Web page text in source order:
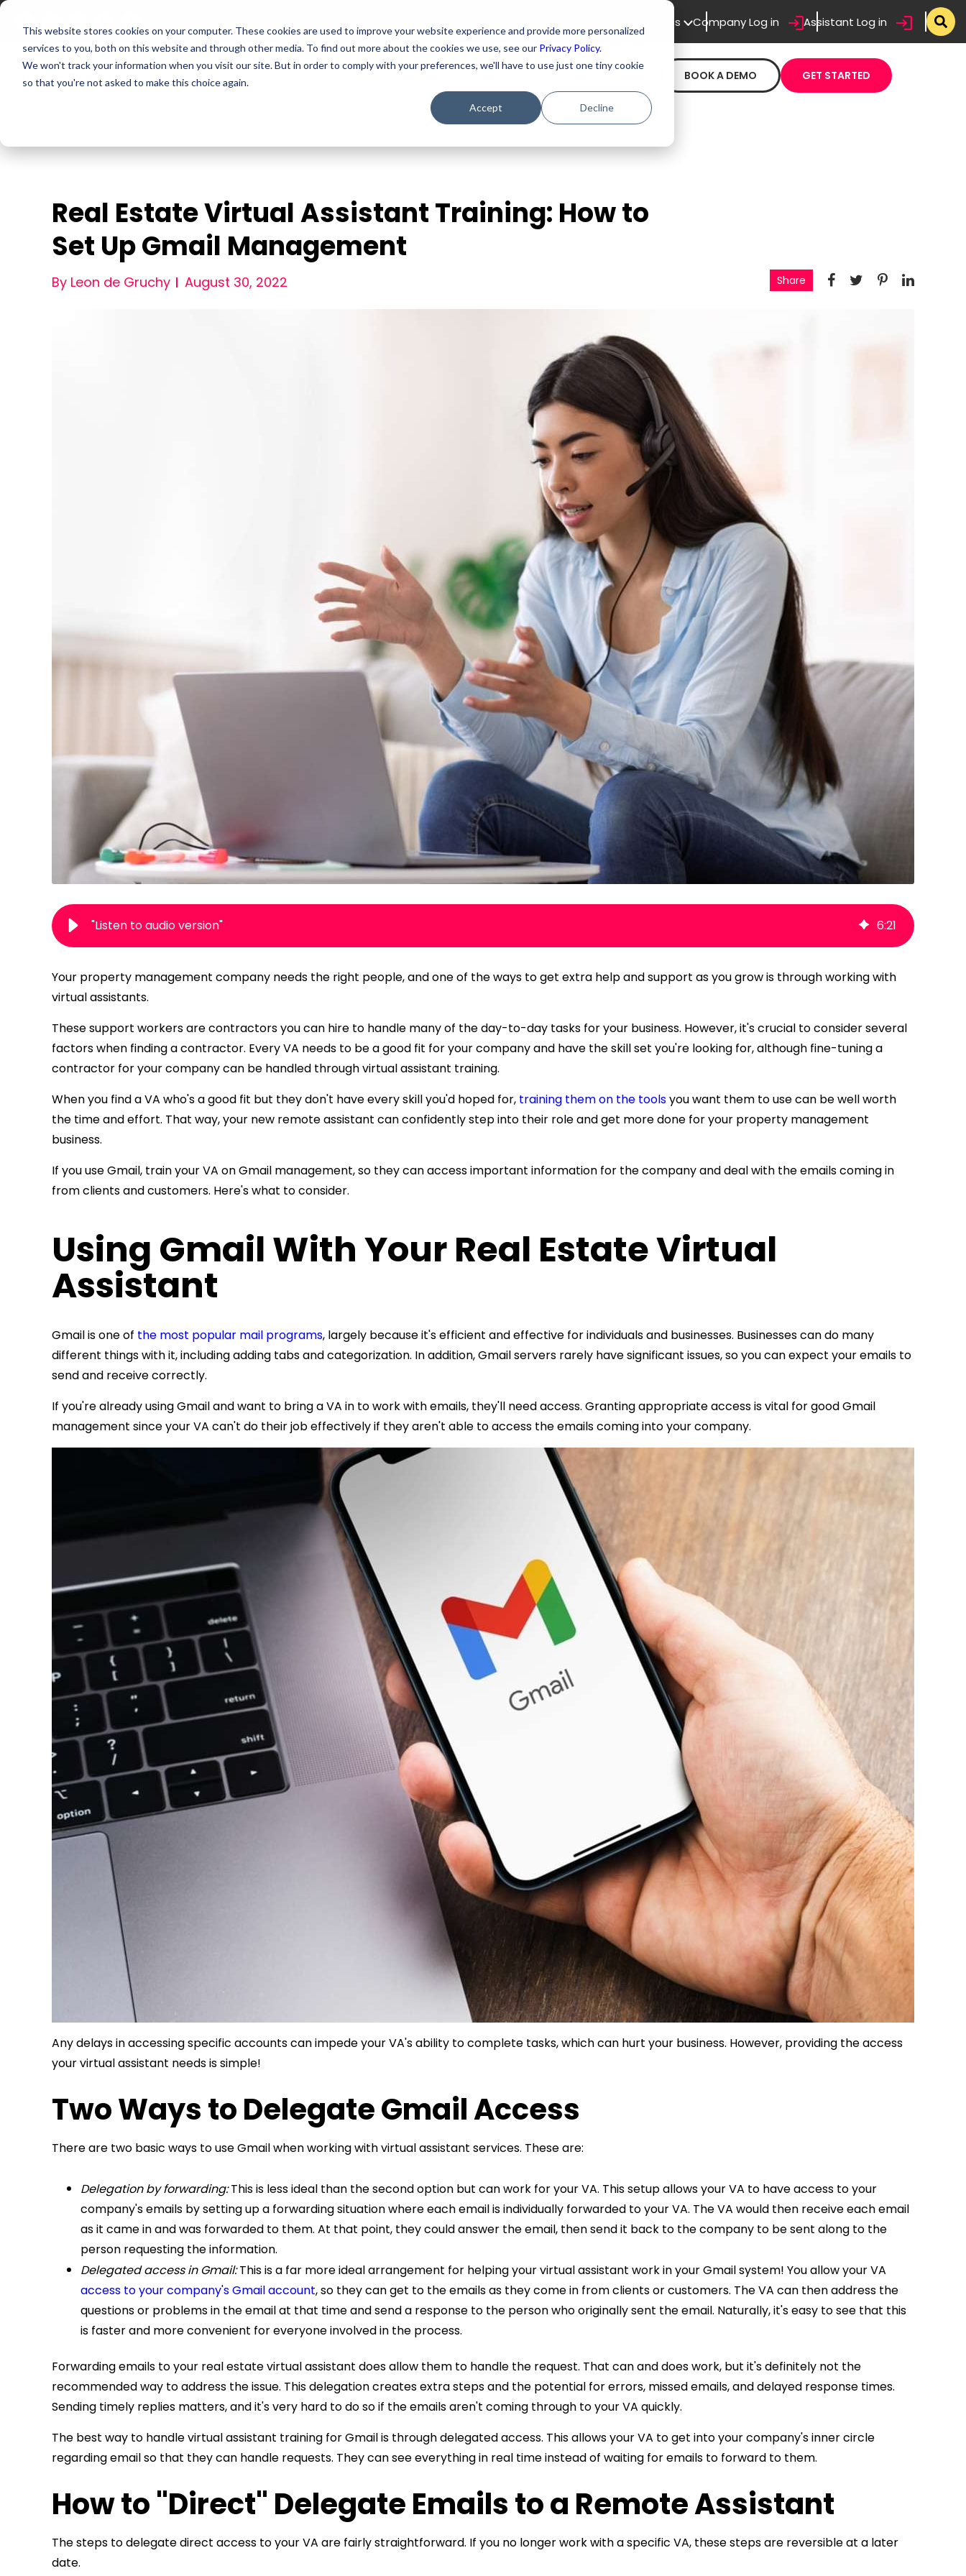
This website stores cookies on your computer. These cookies are used to improve your website experience and provide more personalized
services to you, both on this website and through other media. To find out more about the cookies we use, see our Privacy Policy.
We won't track your information when you visit our site. But in order to comply with your preferences, we'll have to use just one tiny cookie
so that you're not asked to make this choice again.
Accept Decline
For Assistants Company Log in Assistant Log in
For Companies Resources BOOK A DEMO GET STARTED
Real Estate Virtual Assistant Training: How to
Set Up Gmail Management
By Leon de Gruchy August 30, 2022 Share
"Listen to audio version" 6:21
Your property management company needs the right people, and one of the ways to get extra help and support as you grow is through working with
virtual assistants.
These support workers are contractors you can hire to handle many of the day-to-day tasks for your business. However, it's crucial to consider several
factors when finding a contractor. Every VA needs to be a good fit for your company and have the skill set you're looking for, although fine-tuning a
contractor for your company can be handled throughvirtual assistant training.
When you find a VA who's a good fit but they don't have every skill you'd hoped for, training them on the toolsyou want them to use can be well worth
the time and effort. That way, your new remote assistant canconfidently step into their role and get more done for your property management
business.
If you use Gmail, train your VA on Gmail management, so they can access important information for the company and deal with the emails coming in
from clients and customers. Here's what to consider.
Using Gmail With Your Real Estate Virtual
Assistant
Gmail is one of the most popular mail programs, largely because it's efficient and effective for individuals and businesses. Businesses can do many
different things with it, including adding tabs and categorization. In addition, Gmail servers rarely have significant issues, so you can expect your emails to
send and receive correctly.
If you're already using Gmail and want to bring a VA in to work with emails, they'll need access. Granting appropriate access is vital for good Gmail
management since your VA can't do their job effectively if they aren't able to access the emails coming into your company.
Any delays in accessing specific accounts can impede your VA's ability to complete tasks, which can hurt your business. However, providing the access
your virtual assistant needs is simple!
Two Ways to Delegate Gmail Access
There are two basic ways to use Gmail when working with virtual assistant services. These are:
Delegation by forwarding:This is less ideal than the second option but can work for your VA. This setup allows your VA to have access to your
company's emails by setting up a forwarding situation where each email is individually forwarded to your VA. The VA would then receive each email
as it came in and was forwarded to them. At that point, they could answer the email, then send it back to the company to be sent along to the
person requesting the information.
Delegated access in Gmail:This is a far more ideal arrangement for helping your virtual assistant work in your Gmail system! You allow your VA
access to your company's Gmail account, so they can get to the emails as they come in from clients or customers. The VA can then address the
questions or problems in the email at that time and send a response to the person who originally sent the email. Naturally, it's easy to see that this
is faster and more convenient for everyone involved in the process.
Forwarding emails to your real estate virtual assistant does allow them to handle the request. That can and does work, but it's definitely not the
recommended way to address the issue. This delegation creates extra steps and the potential for errors, missed emails, and delayed response times.
Sending timely replies matters, and it's very hard to do so if the emails aren't coming through to your VA quickly.
The best way to handlevirtual assistant training for Gmail is through delegated access. This allows your VA to get into your company's inner circle
regarding email so that they can handle requests. They can see everything in real time instead of waiting for emails to forward to them.
How to "Direct" Delegate Emails to a Remote Assistant
The steps to delegate direct access to your VA are fairly straightforward. If you no longer work with a specific VA, these steps are reversible at a later
date.